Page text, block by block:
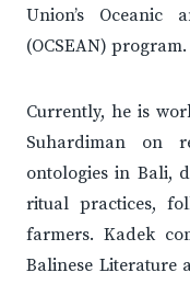
Union’s Oceanic
(OCSEAN) program.
Currently, he is
Suhardiman on
ontologies in Bali,
ritual practices,
farmers. Kadek
Balinese Literature